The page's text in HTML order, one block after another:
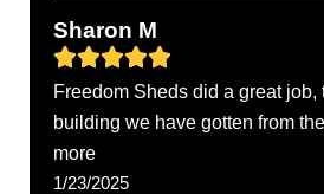
Sharon M
Freedom Sheds did a great job,
building we have gotten from
more
1/23/2025